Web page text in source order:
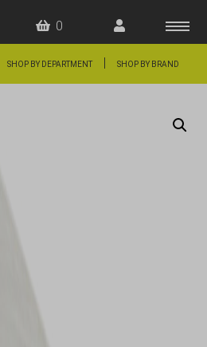
0
SHOP BY DEPARTMENT SHOP BY BRAND